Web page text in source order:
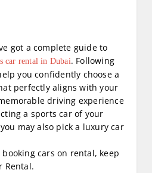
got a complete guide to
car rental in Dubai. Following
you confidently choose a
perfectly aligns with your
driving experience
a sports car of your
may also pick a luxury car
cars on rental, keep
Rental.